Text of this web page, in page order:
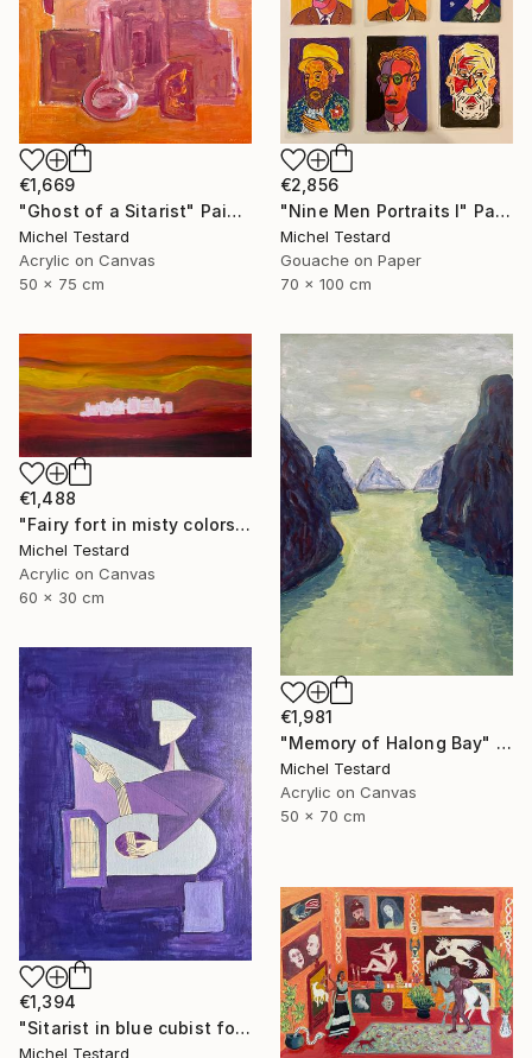
€2,856
"Nine Men Portraits I" Painting
Michel Testard
Gouache on Paper
70 x 100 cm
€1,669
"Ghost of a Sitarist" Painting
Michel Testard
Acrylic on Canvas
50 x 75 cm
€1,488
"Fairy fort in misty colors" Painting
Michel Testard
Acrylic on Canvas
60 x 30 cm
€1,981
"Memory of Halong Bay" Painting
Michel Testard
Acrylic on Canvas
50 x 70 cm
€1,394
"Sitarist in blue cubist form" Painting
Michel Testard